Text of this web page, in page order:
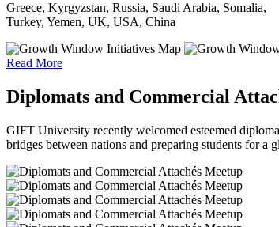
Greece, Kyrgyzstan, Russia, Saudi Arabia, Somalia,
Turkey, Yemen, UK, USA, China
Read More
Diplomats and Commercial
GIFT University recently welcomed esteemed
bridges between nations and preparing students for a